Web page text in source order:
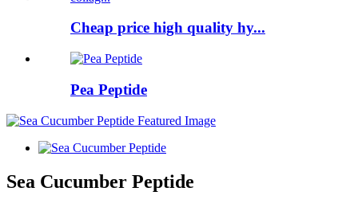
Cheap price high quality hy...
Pea Peptide
Sea Cucumber Peptide